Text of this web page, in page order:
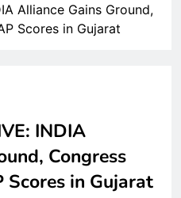
Alliance Gains Ground,
Scores in Gujarat
INDIA
Congress
in Gujarat